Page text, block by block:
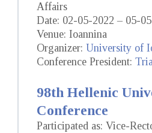
Affairs
Date: 02-05-2022 – 05-
Venue: Ioannina
Organizer: University of
Conference President:
98th Hellenic
Conference
Participated as: Vice-